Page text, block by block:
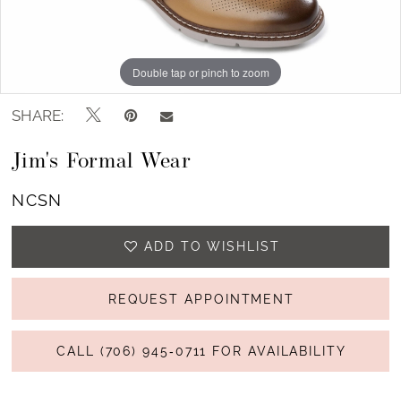
Double tap or pinch to zoom
SHARE:
Jim's Formal Wear
NCSN
ADD TO WISHLIST
REQUEST APPOINTMENT
CALL (706) 945‑0711 FOR AVAILABILITY